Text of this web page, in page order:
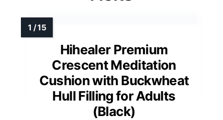
Hihealer Premium
Crescent Meditation
Cushion with Buckwheat
Hull Filling for Adults
(Black)